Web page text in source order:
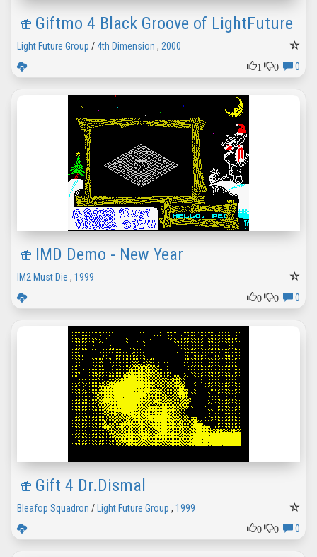
Giftmo 4 Black Groove of LightFuture
Light Future Group /4th Dimension , 2000
1
0 0
IMD Demo - New Year
IM2 Must Die , 1999
0
0 0
Gift 4 Dr.Dismal
Bleafop Squadron / Light Future Group , 1999
0
0 0